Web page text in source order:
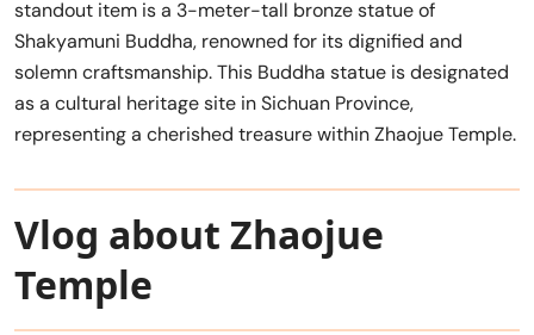
standout item is a 3-meter-tall bronze statue of
Shakyamuni Buddha, renowned for its dignified and
solemn craftsmanship. This Buddha statue is designated
as a cultural heritage site in Sichuan Province,
representing a cherished treasure within Zhaojue Temple.
Vlog about Zhaojue
Temple